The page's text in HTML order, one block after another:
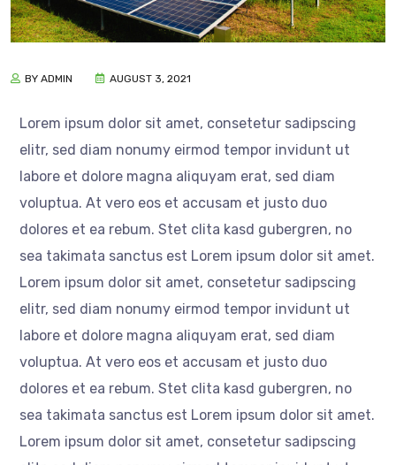
BY ADMIN AUGUST 3, 2021
Lorem ipsum dolor sit amet, consetetur sadipscing
elitr, sed diam nonumy eirmod tempor invidunt ut
labore et dolore magna aliquyam erat, sed diam
voluptua. At vero eos et accusam et justo duo
dolores et ea rebum. Stet clita kasd gubergren, no
sea takimata sanctus est Lorem ipsum dolor sit amet.
Lorem ipsum dolor sit amet, consetetur sadipscing
elitr, sed diam nonumy eirmod tempor invidunt ut
labore et dolore magna aliquyam erat, sed diam
voluptua. At vero eos et accusam et justo duo
dolores et ea rebum. Stet clita kasd gubergren, no
sea takimata sanctus est Lorem ipsum dolor sit amet.
Lorem ipsum dolor sit amet, consetetur sadipscing